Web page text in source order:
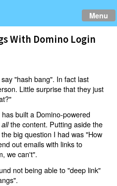
Menu
With Domino Login
"hash bang". In fact last
Little surprise that they just
built a Domino-powered
allthe content. Putting aside the
big question I had was "How
out emails with links to
we can't".
not being able to "deep link"